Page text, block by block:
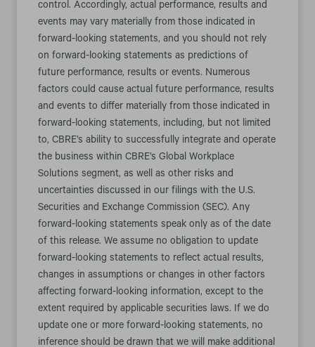
control. Accordingly, actual performance, results and
events may vary materially from those indicated in
forward-looking statements, and you should not rely
on forward-looking statements as predictions of
future performance, results or events. Numerous
factors could cause actual future performance, results
and events to differ materially from those indicated in
forward-looking statements, including, but not limited
to, CBRE’s ability to successfully integrate and operate
the business within CBRE’s Global Workplace
Solutions segment, as well as other risks and
uncertainties discussed in our filings with the U.S.
Securities and Exchange Commission (SEC). Any
forward-looking statements speak only as of the date
of this release. We assume no obligation to update
forward-looking statements to reflect actual results,
changes in assumptions or changes in other factors
affecting forward-looking information, except to the
extent required by applicable securities laws. If we do
update one or more forward-looking statements, no
inference should be drawn that we will make additional